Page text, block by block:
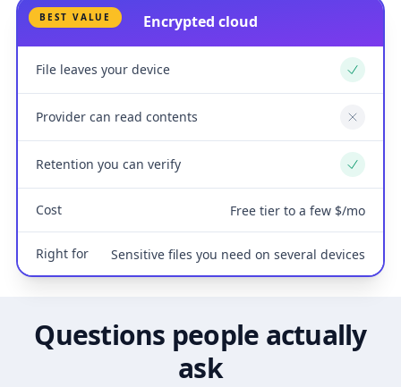
BEST VALUE Encrypted cloud
File leaves your device Yes
Provider can read contents No
Retention you can verify Yes
Cost Free tier to a few $/mo
Right for Sensitive files you need on several devices
Questions people actually
ask